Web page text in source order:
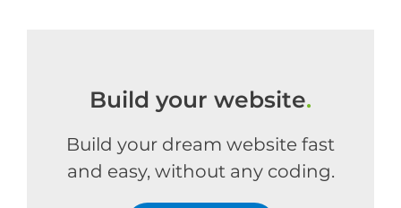
Build your website.
Build your dream website fast
and easy, without any coding.